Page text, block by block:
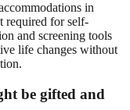
in
required for self-
and screening tools
life changes without
be gifted and